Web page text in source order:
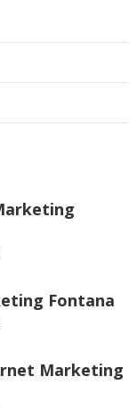
Fontana
Marketing